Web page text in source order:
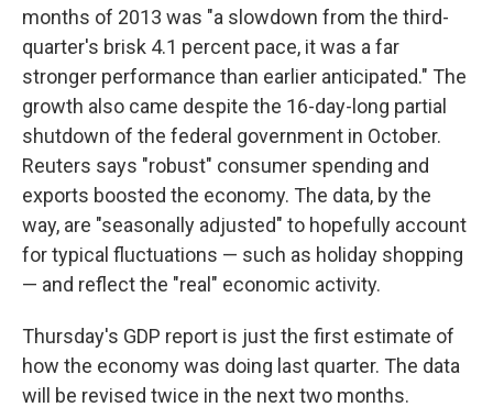
months of 2013 was "a slowdown from the third-
quarter's brisk 4.1 percent pace, it was a far
stronger performance than earlier anticipated." The
growth also came despite the 16-day-long partial
shutdown of the federal government in October.
Reuters says "robust" consumer spending and
exports boosted the economy. The data, by the
way, are "seasonally adjusted" to hopefully account
for typical fluctuations — such as holiday shopping
— and reflect the "real" economic activity.
Thursday's GDP report is just the first estimate of
how the economy was doing last quarter. The data
will be revised twice in the next two months.